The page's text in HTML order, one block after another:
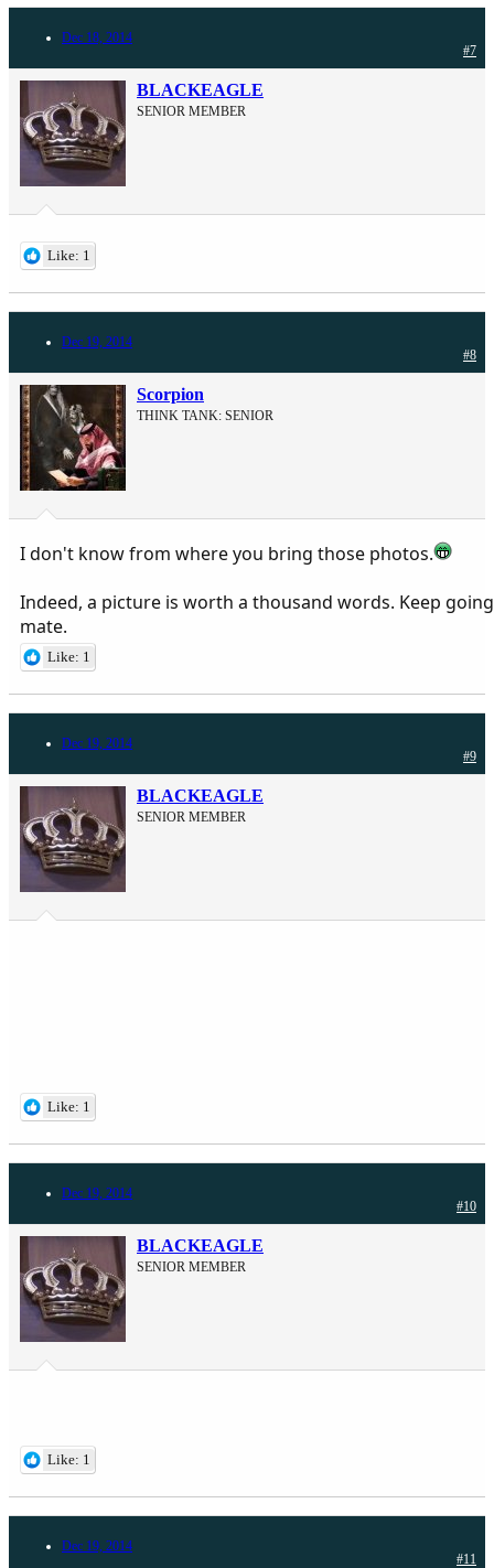
Dec 18, 2014
#7
BLACKEAGLE
SENIOR MEMBER
Like: 1
Dec 19, 2014
#8
Scorpion
THINK TANK: SENIOR
I don't know from where you bring those photos.
Indeed, a picture is worth a thousand words. Keep going
mate.
Like: 1
Dec 19, 2014
#9
BLACKEAGLE
SENIOR MEMBER
Like: 1
Dec 19, 2014
#10
BLACKEAGLE
SENIOR MEMBER
Like: 1
Dec 19, 2014
#11